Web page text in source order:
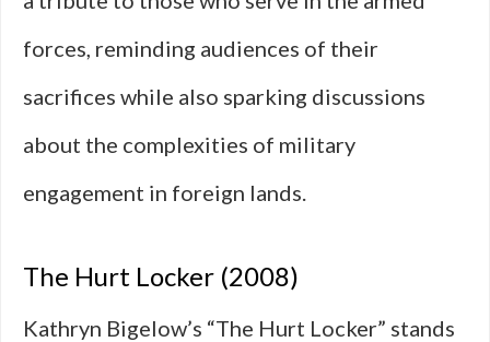
forces, reminding audiences of their
sacrifices while also sparking discussions
about the complexities of military
engagement in foreign lands.
The Hurt Locker (2008)
Kathryn Bigelow’s “The Hurt Locker” stands